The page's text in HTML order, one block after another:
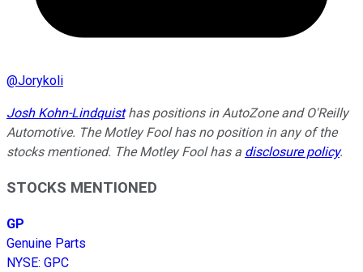
@Jorykoli
Josh Kohn-Lindquisthas positions in AutoZone and O'Reilly
Automotive. The Motley Fool has no position in any of the
stocks mentioned. The Motley Fool has a disclosure policy.
STOCKS MENTIONED
GP
Genuine Parts
NYSE: GPC